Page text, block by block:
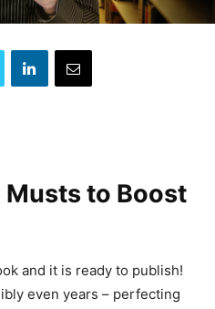
to Boost
and it is ready to publish!
even years – perfecting